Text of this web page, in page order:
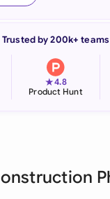
Trusted by 200k+ teams
★4.8
Product Hunt